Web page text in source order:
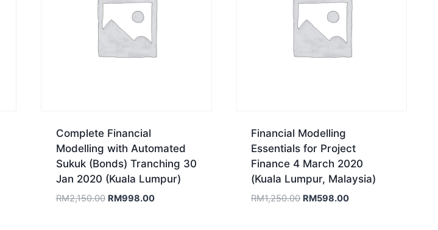
Complete Financial
Modelling with Automated
Sukuk (Bonds) Tranching 30
Jan 2020 (Kuala Lumpur)
RM2,150.00 Original
RM998.00Current
Financial Modelling
Essentials for Project
Finance 4 March 2020
(Kuala Lumpur, Malaysia)
RM1,250.00 Original
RM598.00Current